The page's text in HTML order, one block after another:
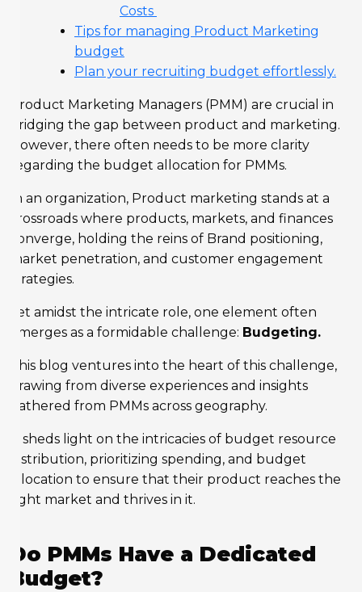
Costs
Tips for managing Product Marketing
budget
Plan your recruiting budget effortlessly.
Product Marketing Managers (PMM) are crucial in
bridging the gap between product and marketing.
However, there often needs to be more clarity
regarding the budget allocation for PMMs.
In an organization, Product marketing stands at a
crossroads where products, markets, and finances
converge, holding the reins of Brand positioning,
market penetration, and customer engagement
strategies.
Yet amidst the intricate role, one element often
emerges as a formidable challenge: Budgeting.
This blog ventures into the heart of this challenge,
drawing from diverse experiences and insights
gathered from PMMs across geography.
It sheds light on the intricacies of budget resource
distribution, prioritizing spending, and budget
allocation to ensure that their product reaches the
right market and thrives in it.
Do PMMs Have a Dedicated
Budget?